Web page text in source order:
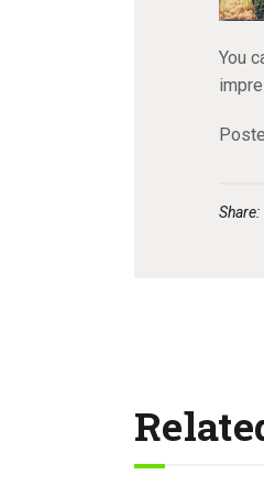
You
Share: